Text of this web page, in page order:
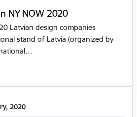
NY NOW 2020
Latvian design companies
stand of Latvia (organized by
2020